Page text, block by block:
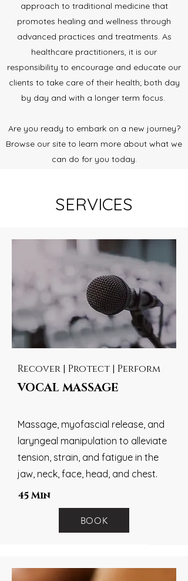
approach to traditional medicine that
promotes healing and wellness through
advanced practices and treatments. As
healthcare practitioners, it is our
responsibility to encourage and educate our
clients to take care of their health; both day
by day and with a longer term focus.
Are you ready to embark on a new journey?
Browse our site to learn more about what we
can do for you today.
SERVICES
Recover | Protect | Perform
VOCAL MASSAGE
Massage, myofascial release, and
laryngeal manipulation to alleviate
tension, strain, and fatigue in the
jaw, neck, face, head, and chest.
45 Min
BOOK